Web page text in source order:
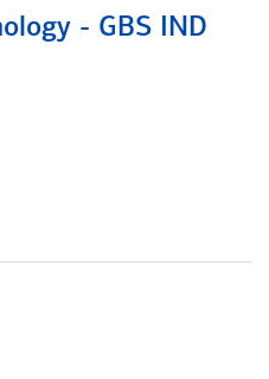
- GBS IND